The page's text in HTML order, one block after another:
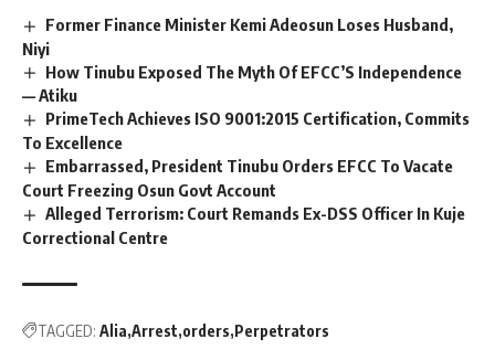
Former Finance Minister Kemi Adeosun Loses Husband,
Niyi
How Tinubu Exposed The Myth Of EFCC’S Independence
— Atiku
PrimeTech Achieves ISO 9001:2015 Certification, Commits
To Excellence
Embarrassed, President Tinubu Orders EFCC To Vacate
Court Freezing Osun Govt Account
Alleged Terrorism: Court Remands Ex-DSS Officer In Kuje
Correctional Centre
TAGGED: Alia Arrest orders Perpetrators